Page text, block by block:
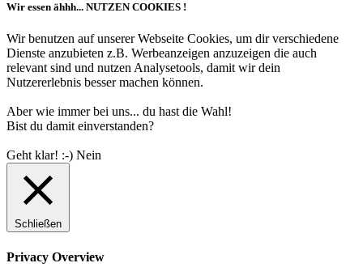
Wir essen ähhh... NUTZEN COOKIES !
Wir benutzen auf unserer Webseite Cookies, um dir verschiedene
Dienste anzubieten z.B. Werbeanzeigen anzuzeigen die auch
relevant sind und nutzen Analysetools, damit wir dein
Nutzererlebnis besser machen können.
Aber wie immer bei uns... du hast die Wahl!
Bist du damit einverstanden?
Geht klar! :-) Nein
Schließen
Privacy Overview